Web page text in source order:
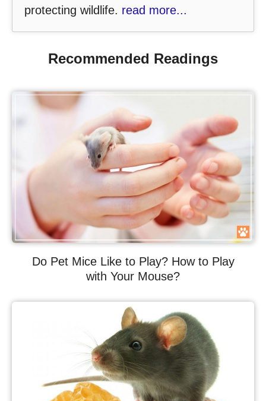
protecting wildlife. read more...
Recommended Readings
Do Pet Mice Like to Play? How to Play
with Your Mouse?